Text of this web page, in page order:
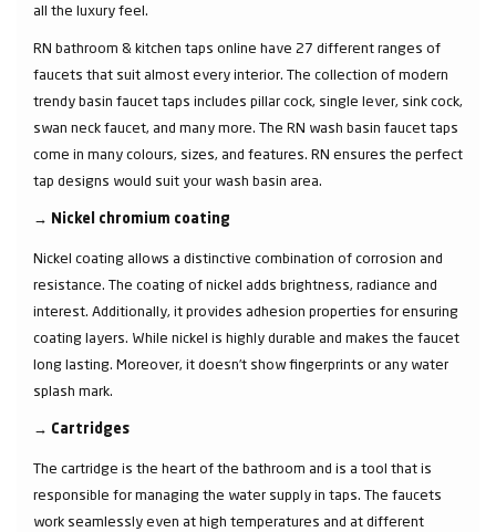
all the luxury feel.
RN bathroom & kitchen taps online have 27 different ranges of
faucets that suit almost every interior. The collection of modern
trendy basin faucet taps includes pillar cock, single lever, sink cock,
swan neck faucet, and many more. The RN wash basin faucet taps
come in many colours, sizes, and features. RN ensures the perfect
tap designs would suit your wash basin area.
→ Nickel chromium coating
Nickel coating allows a distinctive combination of corrosion and
resistance. The coating of nickel adds brightness, radiance and
interest. Additionally, it provides adhesion properties for ensuring
coating layers. While nickel is highly durable and makes the faucet
long lasting. Moreover, it doesn’t show fingerprints or any water
splash mark.
→ Cartridges
The cartridge is the heart of the bathroom and is a tool that is
responsible for managing the water supply in taps. The faucets
work seamlessly even at high temperatures and at different